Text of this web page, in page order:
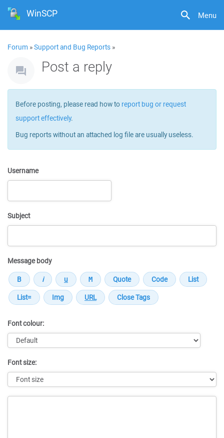
Menu
WinSCP
Forum »Support and Bug Reports »
Post a reply
Before posting, please read how to report bug or request
support effectively.
Bug reports without an attached log file are usually useless.
Username
Subject
Message body
Font colour:
Font size: